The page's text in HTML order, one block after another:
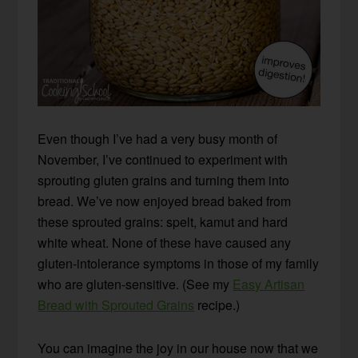
Even though I’ve had a very busy month of
November, I’ve continued to experiment with
sprouting gluten grains and turning them into
bread. We’ve now enjoyed bread baked from
these sprouted grains: spelt, kamut and hard
white wheat. None of these have caused any
gluten-intolerance symptoms in those of my family
who are gluten-sensitive. (See my Easy Artisan
Bread with Sprouted Grains recipe.)
You can imagine the joy in our house now that we